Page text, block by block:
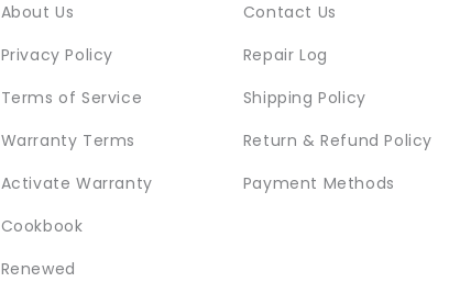
About Us
Privacy Policy
Terms of Service
Warranty Terms
Activate Warranty
Cookbook
Renewed
Contact Us
Repair Log
Shipping Policy
Return & Refund Policy
Payment Methods